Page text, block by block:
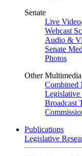
Senate
Live Video
Webcast
Audio &
Senate
Photos
Other Multimedia
Combined
Broadcast
Publications
Legislative